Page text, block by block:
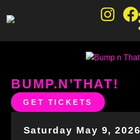
BUMP.N’THAT!
GET TICKETS
Saturday May 9, 2026